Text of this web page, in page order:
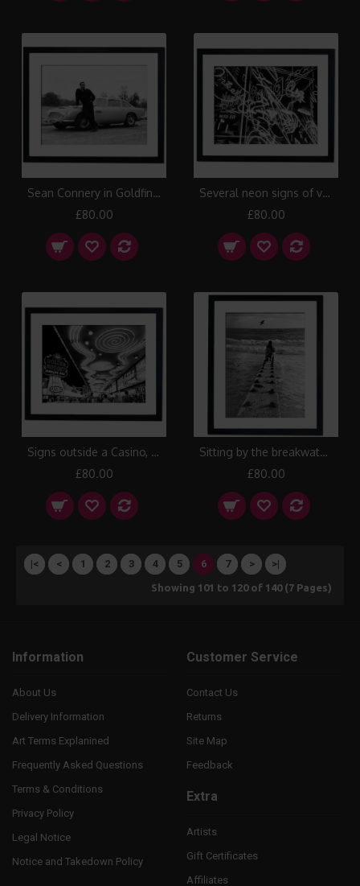
Sean Connery in Goldfinger, 1964 Framed Print
£80.00
Several neon signs of various night clubs on the Reeperbahn in Hamburg, 1950 Framed Print
£80.00
Signs outside a Casino, Las Vegas Framed Print
£80.00
Sitting by the breakwater and watching the sun set up along the coast, over San Francisco Framed Print
£80.00
|< < 1 2 3 4 5 6 7 > >|
Showing 101 to 120 of 140 (7 Pages)
Information
About Us
Delivery Information
Art Terms Explanined
Frequently Asked Questions
Terms & Conditions
Privacy Policy
Legal Notice
Notice and Takedown Policy
Customer Service
Contact Us
Returns
Site Map
Feedback
Extra
Artists
Gift Certificates
Affiliates